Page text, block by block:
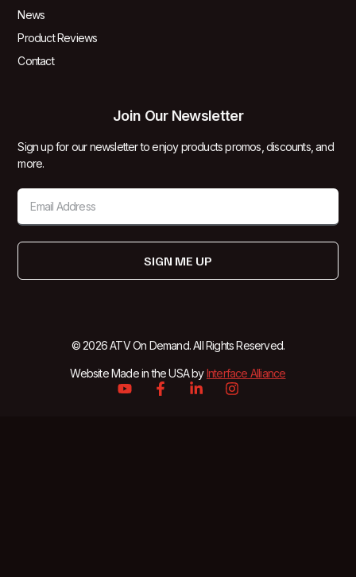
News
Product Reviews
Contact
Join Our Newsletter
Sign up for our newsletter to enjoy products promos, discounts, and
more.
SIGN ME UP
© 2026 ATV On Demand. All Rights Reserved.
Website Made in the USA byInterface Alliance